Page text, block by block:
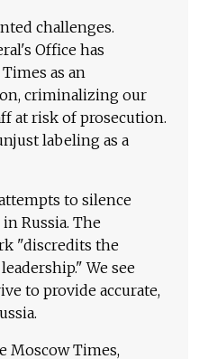
challenges.
Office has
as an
criminalizing our
at risk of prosecution.
labeling as a
to silence
Russia. The
"discredits the
We see
to provide accurate,
Moscow Times,